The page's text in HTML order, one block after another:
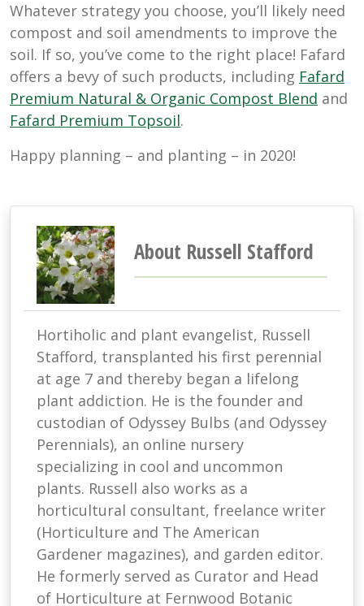
Whatever strategy you choose, you’ll likely need
compost and soil amendments to improve the
soil. If so, you’ve come to the right place! Fafard
offers a bevy of such products, including Fafard
Premium Natural & Organic Compost Blend and
Fafard Premium Topsoil.
Happy planning – and planting – in 2020!
About Russell Stafford
Hortiholic and plant evangelist, Russell
Stafford, transplanted his first perennial
at age 7 and thereby began a lifelong
plant addiction. He is the founder and
custodian of Odyssey Bulbs (and Odyssey
Perennials), an online nursery
specializing in cool and uncommon
plants. Russell also works as a
horticultural consultant, freelance writer
(Horticulture and The American
Gardener magazines), and garden editor.
He formerly served as Curator and Head
of Horticulture at Fernwood Botanic